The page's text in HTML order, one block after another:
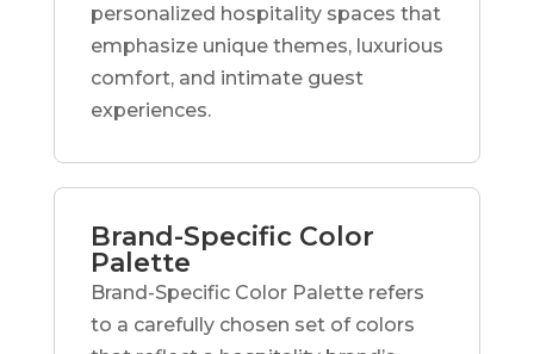
personalized hospitality spaces that
emphasize unique themes, luxurious
comfort, and intimate guest
experiences.
Brand-Specific Color
Palette
Brand-Specific Color Palette refers
to a carefully chosen set of colors